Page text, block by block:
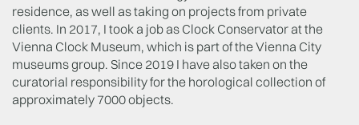
residence, as well as taking on projects from private
clients. In 2017, I took a job as Clock Conservator at the
Vienna Clock Museum, which is part of the Vienna City
museums group. Since 2019 I have also taken on the
curatorial responsibility for the horological collection of
approximately 7000 objects.